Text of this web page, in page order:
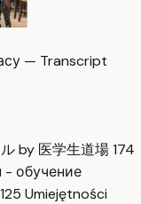
— Transcript
by 医学生道場174
- обучение
125 Umiejętności